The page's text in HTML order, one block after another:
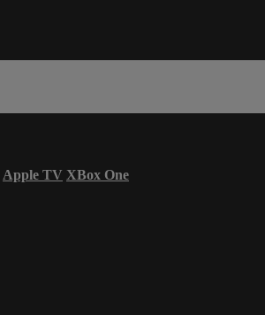
Apple TV XBox One